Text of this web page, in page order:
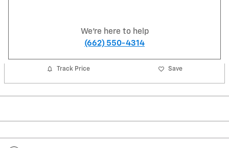
We're here to help
(662) 550-4314
Track Price Save